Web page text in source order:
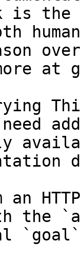
is the
at
an
the